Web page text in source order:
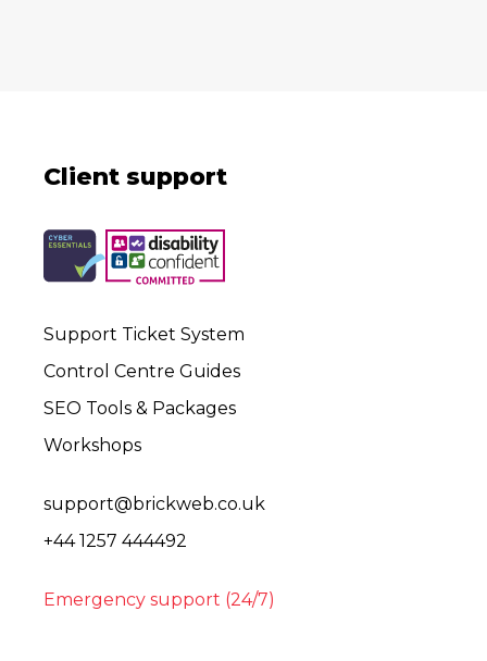
Client support
Support Ticket System
Control Centre Guides
SEO Tools & Packages
Workshops
support@brickweb.co.uk
+44 1257 444492
Emergency support (24/7)